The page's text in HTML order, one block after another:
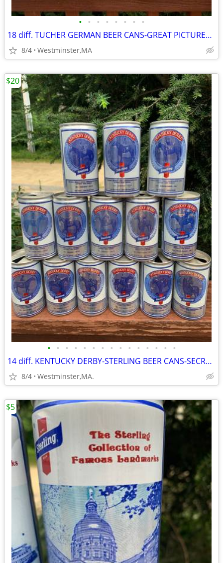
• • • • • • • •
18 diff. TUCHER GERMAN BEER CANS-GREAT PICTURES-1980's
8/4 Westminster,MA
• • • • • • • • • • • • • • •
14 diff. KENTUCKY DERBY-STERLING BEER CANS-SECRETARIAT-NORTHEN DANCER-
8/4 Westminster,MA.
$20
$5